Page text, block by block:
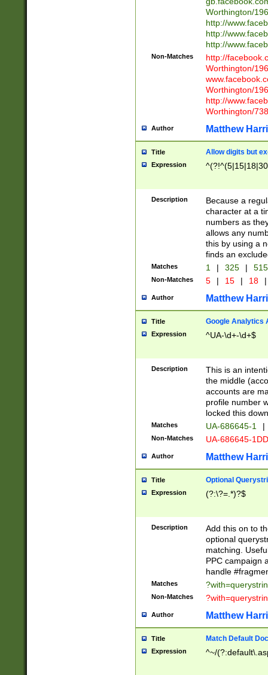
Worthington/
http://
http://
http://
Non-Matches
http://
Worthington/
Worthington/
http://
Worthington/
Author Matthew
Title Allow digits but
Expression
Description
Because a
character at a
numbers as
allows any
this by using a
finds an
Matches 1 | 325 |
Non-Matches 5 | 15 | 18 |
Author Matthew
Title Google Analytics
Expression ^UA-\d+-\d+$
Description
This is an
the middle
accounts are
profile number
locked this
Matches UA-686645-1 |
Non-Matches UA-686645-
Author Matthew
Title Optional
Expression (?:\?=.*)?$
Description
Add this on to
optional
matching.
PPC campaign
handle
Matches
Non-Matches
Author Matthew
Title Match Default
Expression ^~/